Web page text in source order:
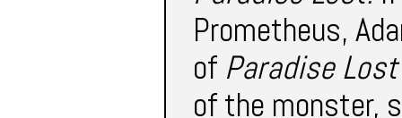
Prometheus,
of Paradise
of the monster,